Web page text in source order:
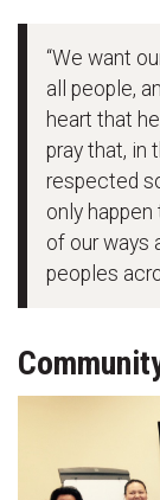
“We want
all people,
heart that
pray that, in
respected
only
of our ways
peoples